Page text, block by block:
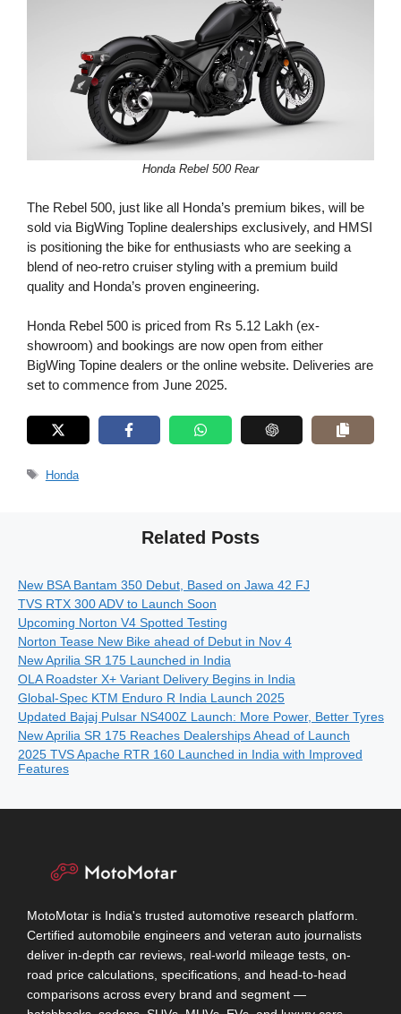
Honda Rebel 500 Rear
The Rebel 500, just like all Honda’s premium bikes, will be
sold via BigWing Topline dealerships exclusively, and HMSI
is positioning the bike for enthusiasts who are seeking a
blend of neo-retro cruiser styling with a premium build
quality and Honda’s proven engineering.
Honda Rebel 500 is priced from Rs 5.12 Lakh (ex-
showroom) and bookings are now open from either
BigWing Topine dealers or the online website. Deliveries are
set to commence from June 2025.
Tags
Honda
Related Posts
New BSA Bantam 350 Debut, Based on Jawa 42 FJ
TVS RTX 300 ADV to Launch Soon
Upcoming Norton V4 Spotted Testing
Norton Tease New Bike ahead of Debut in Nov 4
New Aprilia SR 175 Launched in India
OLA Roadster X+ Variant Delivery Begins in India
Global-Spec KTM Enduro R India Launch 2025
Updated Bajaj Pulsar NS400Z Launch: More Power, Better Tyres
New Aprilia SR 175 Reaches Dealerships Ahead of Launch
2025 TVS Apache RTR 160 Launched in India with Improved
Features
MotoMotar is India's trusted automotive research platform.
Certified automobile engineers and veteran auto journalists
deliver in-depth car reviews, real-world mileage tests, on-
road price calculations, specifications, and head-to-head
comparisons across every brand and segment —